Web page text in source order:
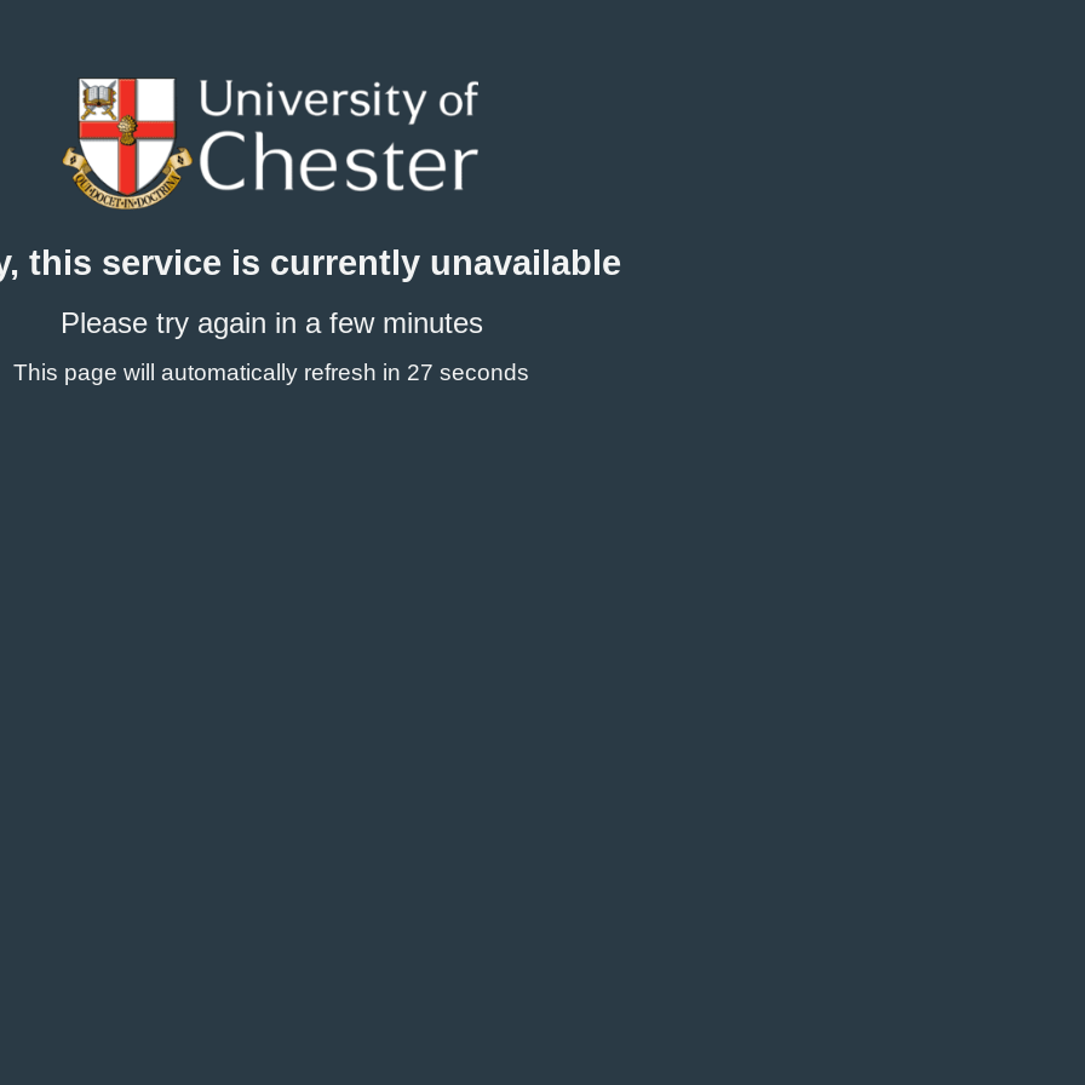
this service is currently unavailable
Please try again in a few minutes
This page will automatically refresh in 27 seconds